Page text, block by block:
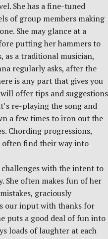
She has a fine-tuned
of group members making
She may glance at a
putting her hammers to
as a traditional musician,
regularly asks, after the
is any part that gives you
offer tips and suggestions
re-playing the song and
a few times to iron out the
Chording progressions,
often find their way into
with the intent to
She often makes fun of her
graciously
our input with thanks for
puts a good deal of fun into
loads of laughter at each